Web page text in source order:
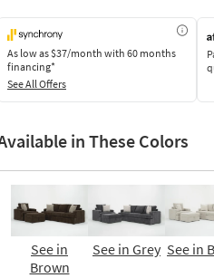
As low as$37/month with 60 months
financing*
See All Offers
in These Colors
See in
Brown
See in Grey See in